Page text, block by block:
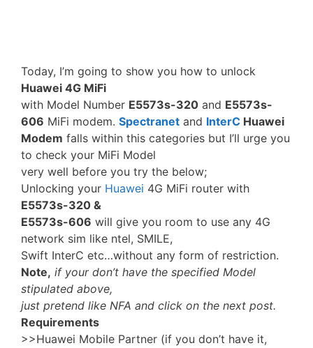
Today, I’m going to show you how to unlock
Huawei 4G MiFi
with Model Number E5573s-320 and E5573s-
606 MiFi modem. Spectranet and InterC Huawei
Modem falls within this categories but I’ll urge you
to check your MiFi Model
very well before you try the below;
Unlocking your Huawei 4G MiFi router with
E5573s-320 &
E5573s-606 will give you room to use any 4G
network sim like ntel, SMILE,
Swift InterC etc…without any form of restriction.
Note, if your don’t have the specified Model
stipulated above,
just pretend like NFA and click on the next post.
Requirements
>>Huawei Mobile Partner (if you don’t have it,